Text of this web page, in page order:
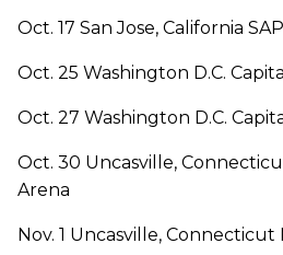
Oct. 17 San Jose, California
Oct. 25 Washington D.C.
Oct. 27 Washington D.C.
Oct. 30 Uncasville,
Arena
Nov. 1 Uncasville,